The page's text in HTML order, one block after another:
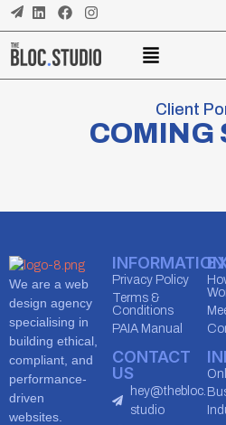
Client
COMING
We are a web
design agency
specialising in
building ethical,
compliant, and
performance-
driven
websites.
INFORMATION
Privacy Policy
Terms &
Conditions
PAIA Manual
CONTACT
US
hey@thebloc.
studio